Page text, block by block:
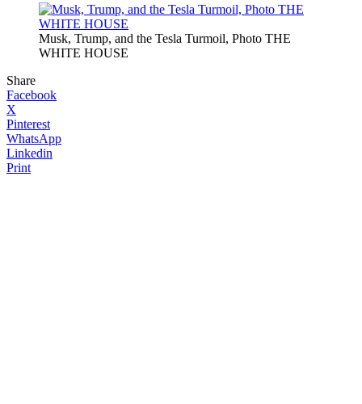
Musk, Trump, and the Tesla Turmoil, Photo THE
WHITE HOUSE
Share
Facebook
X
Pinterest
WhatsApp
Linkedin
Print